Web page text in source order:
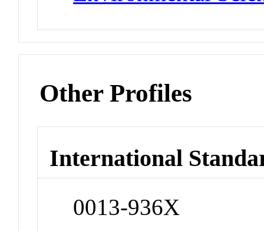
Other Profiles
International
0013-936X